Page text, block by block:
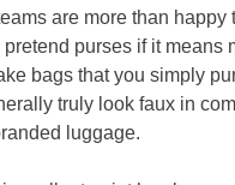
are more than happy
purses if it means
bags that you simply
truly look faux in
luggage.